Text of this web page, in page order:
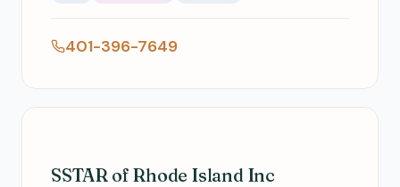
401-396-7649
SSTAR of Rhode Island Inc